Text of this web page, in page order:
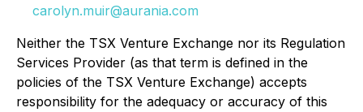
carolyn.muir@aurania.com
Neither the TSX Venture Exchange nor its Regulation
Services Provider (as that term is defined in the
policies of the TSX Venture Exchange) accepts
responsibility for the adequacy or accuracy of this